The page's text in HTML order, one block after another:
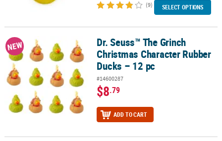
(9) SELECT OPTIONS
Dr. Seuss™ The Grinch Christmas Character Rubber Ducks – 12 pc
NEW
Dr. Seuss™ The Grinch
Christmas Character Rubber
Ducks – 12 pc
#14600287
$8.79
ADD TO CART